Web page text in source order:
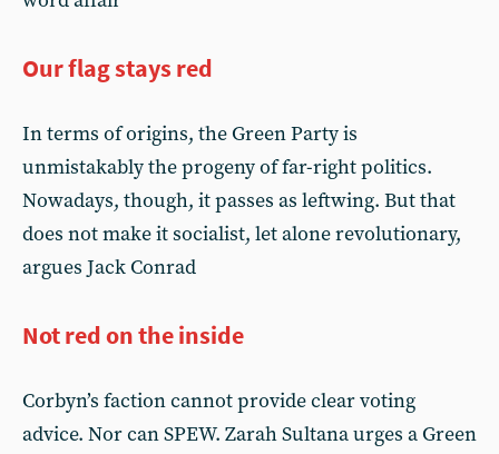
Our flag stays red
In terms of origins, the Green Party is
unmistakably the progeny of far-right politics.
Nowadays, though, it passes as leftwing. But that
does not make it socialist, let alone revolutionary,
argues Jack Conrad
Not red on the inside
Corbyn’s faction cannot provide clear voting
advice. Nor can SPEW. Zarah Sultana urges a Green